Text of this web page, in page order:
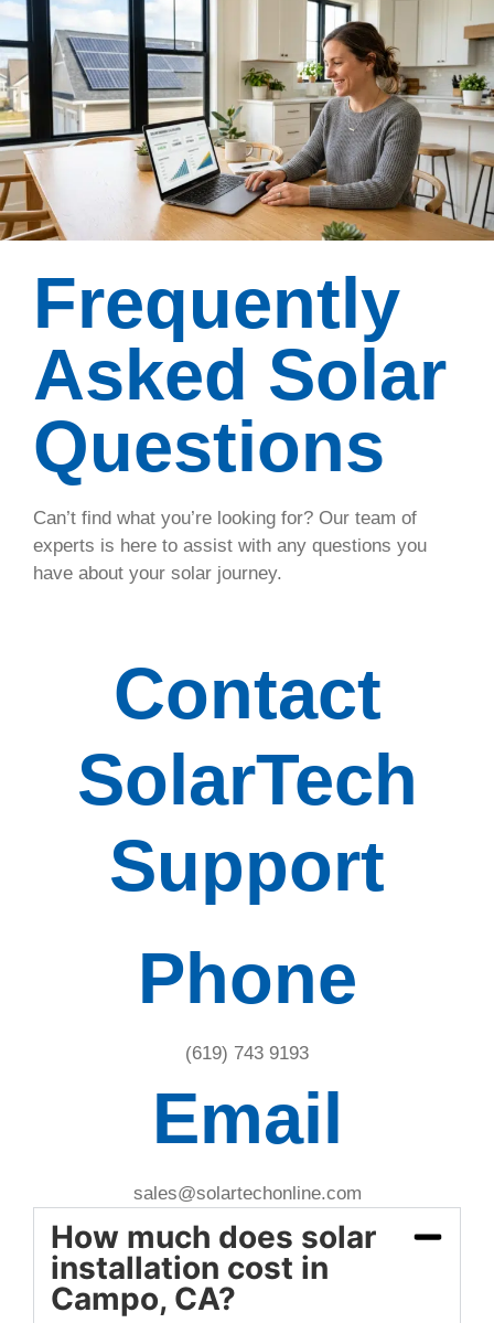
solar
installation
process
explained
step by
step.
Honest
timelines,
all
financing
answers to
common
question.
Frequently
Asked Solar
Questions
Can’t find what you’re looking for? Our team of
experts is here to assist with any questions you
have about your solar journey.
Contact
SolarTech
Support
Phone
(619) 743 9193
Email
sales@solartechonline.com
How much does solar
installation cost in
Campo, CA?